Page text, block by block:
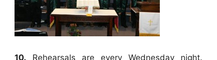
10. Rehearsals are every Wednesday night.